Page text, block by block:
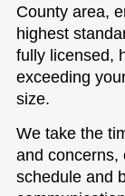
County area,
highest
fully licensed,
exceeding
size.
We take the
and concerns,
schedule and